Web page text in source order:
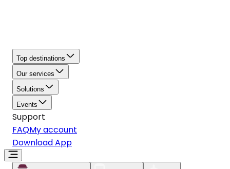
Top destinations
Our services
Solutions
Events
Support
FAQMy account
Download App